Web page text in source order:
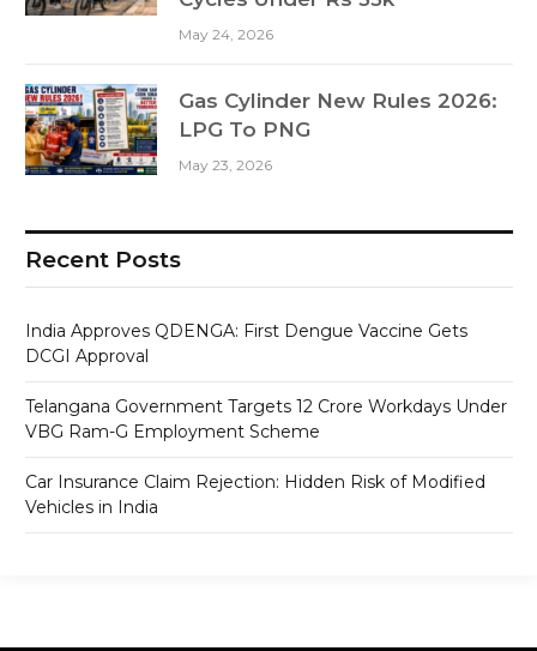
May 24, 2026
Gas Cylinder New Rules 2026:
LPG To PNG
May 23, 2026
Recent Posts
India Approves QDENGA: First Dengue Vaccine Gets
DCGI Approval
Telangana Government Targets 12 Crore Workdays Under
VBG Ram-G Employment Scheme
Car Insurance Claim Rejection: Hidden Risk of Modified
Vehicles in India